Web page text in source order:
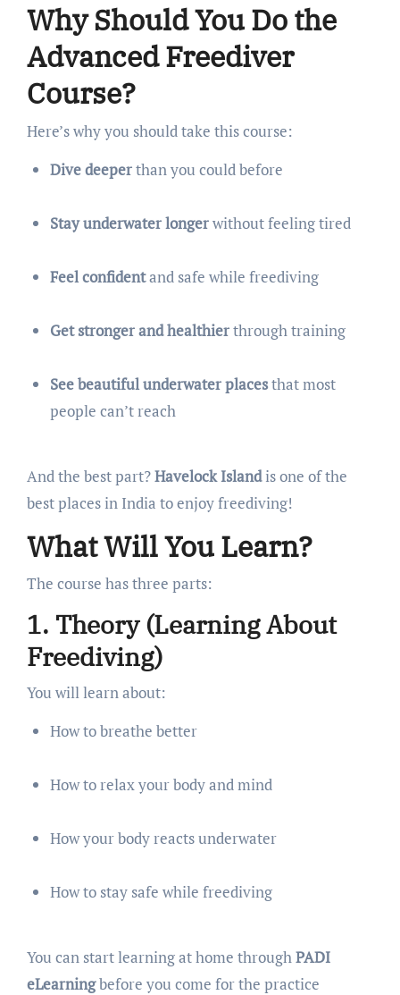
Why Should You Do the
Advanced Freediver
Course?
Here’s why you should take this course:
Dive deeperthan you could before
Stay underwater longerwithout feeling tired
Feel confidentand safe while freediving
Get stronger and healthierthrough training
See beautiful underwater placesthat most
people can’t reach
And the best part?Havelock Islandis one of the
best places in India to enjoy freediving!
What Will You Learn?
The course has three parts:
1. Theory (Learning About
Freediving)
You will learn about:
How to breathe better
How to relax your body and mind
How your body reacts underwater
How to stay safe while freediving
You can start learning at home through PADI
eLearningbefore you come for the practice